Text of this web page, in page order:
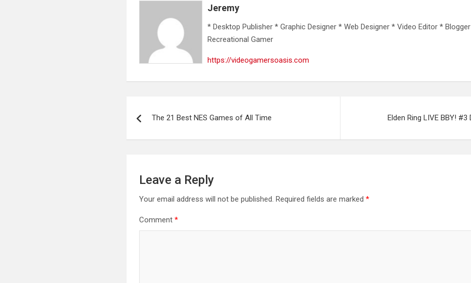
Jeremy
* Desktop Publisher * Graphic Designer * Web Designer * Video Editor *
Recreational Gamer
https://videogamersoasis.com
navigation
The 21 Best NES Games of All Time Elden Ring LIVE BBY! #3
Leave a Reply
Your email address will not be published. Required fields are marked*
Comment*